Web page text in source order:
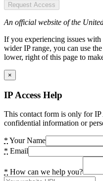
Request Access
An official website of the
If you experiencing issues
wider IP range, you can use
lower, right of this page to
×
IP Access Help
This contact form is only for IP
confidential information or
* Your Name
* Email
* How can we help you?